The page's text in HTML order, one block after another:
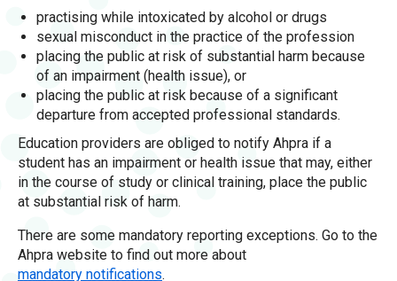
practising while intoxicated by alcohol or drugs
sexual misconduct in the practice of the profession
placing the public at risk of substantial harm because
of an impairment (health issue), or
placing the public at risk because of a significant
departure from accepted professional standards.
Education providers are obliged to notify Ahpra if a
student has an impairment or health issue that may, either
in the course of study or clinical training, place the public
at substantial risk of harm.
There are some mandatory reporting exceptions. Go to the
Ahpra website to find out more about
mandatory notifications.